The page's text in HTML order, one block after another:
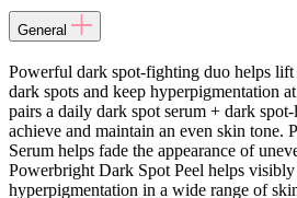
General
Powerful dark spot-fighting duo helps lift
dark spots and keep hyperpigmentation
pairs a daily dark spot serum + dark
achieve and maintain an even skin tone.
Serum helps fade the appearance of
Powerbright Dark Spot Peel helps
hyperpigmentation in a wide range of